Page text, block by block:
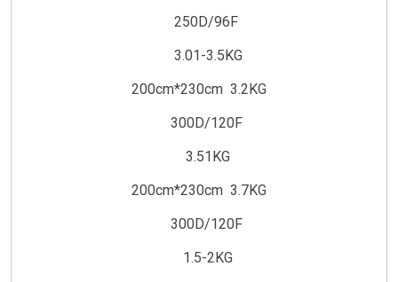
250D/96F
3.01-3.5KG
200cm*230cm 3.2KG
300D/120F
3.51KG
200cm*230cm 3.7KG
300D/120F
1.5-2KG